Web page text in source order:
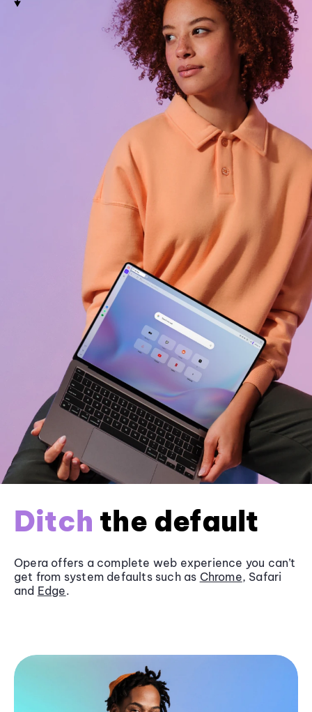
Ditch the default
Opera offers a complete web experience you can’t
get from system defaults such as Chrome, Safari
and Edge.